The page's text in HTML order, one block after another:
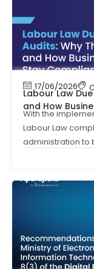
17/06/2026
Labour Law
and How
With the
Labour Law
administration to